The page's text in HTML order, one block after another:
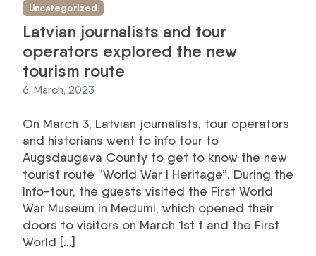
Uncategorized
Latvian journalists and tour
operators explored the new
tourism route
6. March, 2023
On March 3, Latvian journalists, tour operators
and historians went to info tour to
Augsdaugava County to get to know the new
tourist route “World War I Heritage”. During the
Info-tour, the guests visited the First World
War Museum in Medumi, which opened their
doors to visitors on March 1st t and the First
World […]